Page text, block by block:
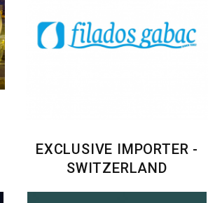
EXCLUSIVE IMPORTER -
SWITZERLAND